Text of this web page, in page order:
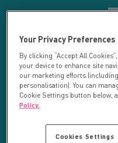
Your search returned 4
Your Privacy Preferences
By clicking “Accept All
your device to enhance site
our marketing efforts
personalisation). You can
Cookie Settings button below,
Policy.
Cookies Settings